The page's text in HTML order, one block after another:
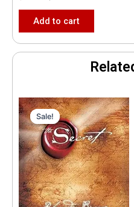
Add to cart
Sale!
Sale!
Original
price
was:
$35.55.
Current
price
is:
$15.00.